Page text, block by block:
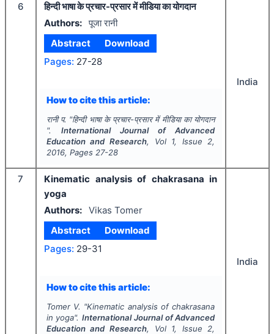
6
हिन्दी भाषा के प्रचार-प्रसार में मीडिया का योगदान
Authors: पूजा रानी
Abstract
Download
Pages: 27-28
How to cite this article:
रानी प. "हिन्दी भाषा के प्रचार-प्रसार में मीडिया का योगदान
". International Journal of Advanced
Education and Research, Vol 1, Issue 2,
2016, Pages 27-28
India
7
Kinematic analysis of chakrasana in
yoga
Authors: Vikas Tomer
Abstract
Download
Pages: 29-31
How to cite this article:
Tomer V. "Kinematic analysis of chakrasana
in yoga".International Journal of Advanced
Education and Research, Vol 1, Issue 2,
India